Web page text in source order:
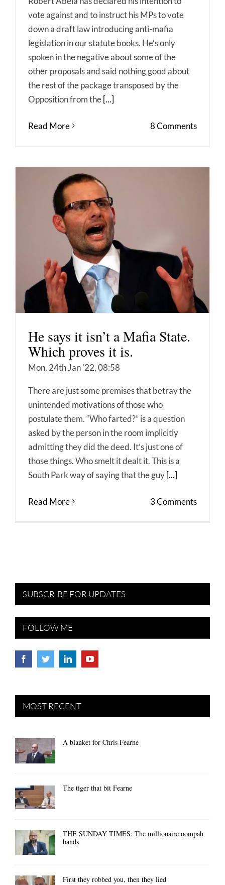
vote against and to instruct his MPs to vote
down a draft law introducing anti-mafia
legislation in our statute books. He’s only
spoken in the negative about some of the
other proposals and said nothing good about
the rest of the package transposed by the
Opposition from the[...]
Read More 8 Comments
He says it isn’t a Mafia State.
Which proves it is.
Mon, 24th Jan '22, 08:58
There are just some premises that betray the
unintended motivations of those who
postulate them. “Who farted?” is a question
asked by the person in the room implicitly
admitting they did the deed. It’s just one of
those things. Who smelt it dealt it. This is a
South Park way of saying that the guy[...]
Read More 3 Comments
SUBSCRIBE FOR UPDATES
FOLLOW ME
MOST RECENT
A blanket for Chris Fearne
The tiger that bit Fearne
THE SUNDAY TIMES: The millionaire oompah
bands
First they robbed you, then they lied